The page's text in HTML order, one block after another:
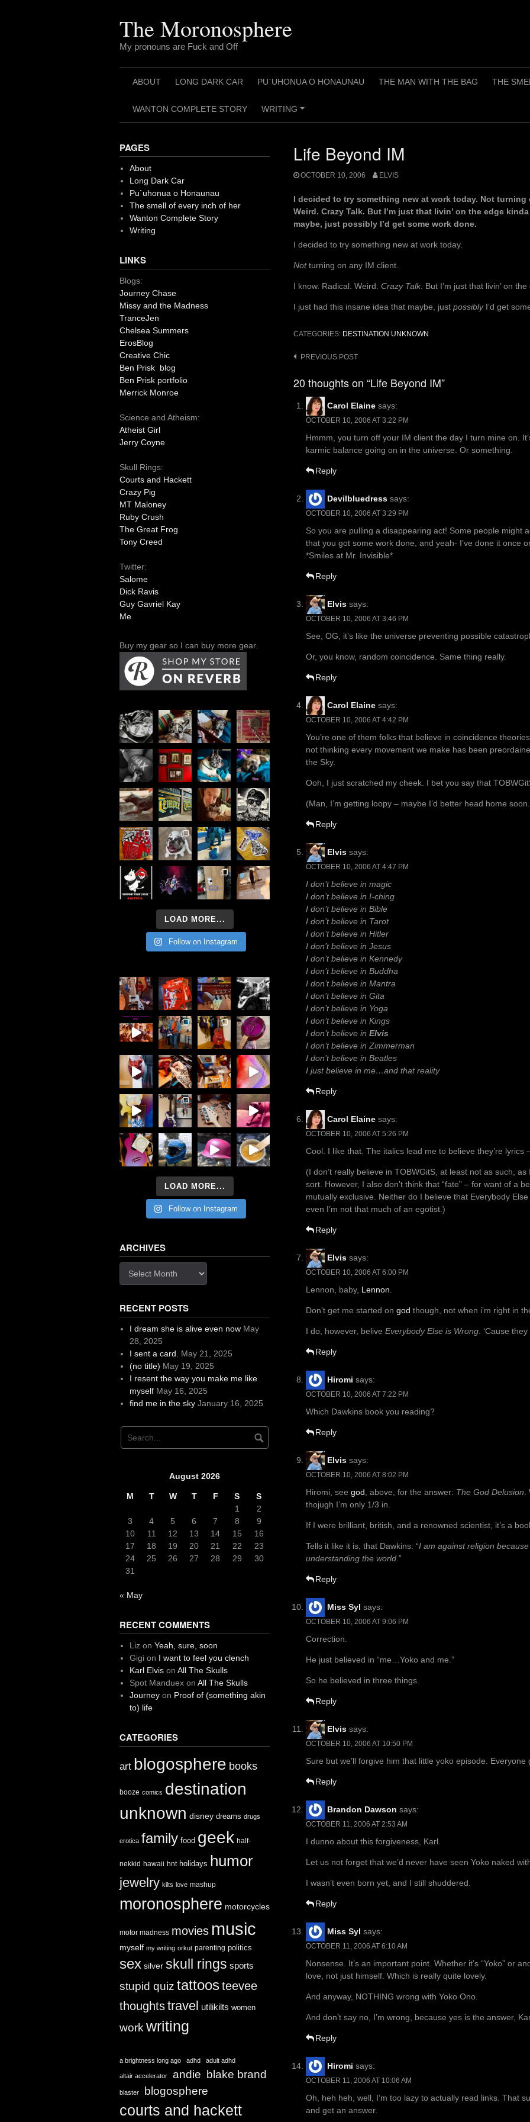
The Moronosphere
My pronouns are Fuck and Off
ABOUT LONG DARK CAR PU`UHONUA O HONAUNAU THE MAN WITH THE BAG THE
WANTON COMPLETE STORY
+
WRITING
Life Beyond IM
OCTOBER 10, 2006 ELVIS
I decided to try something new at work today. Not turning
Weird. Crazy Talk. But I’m just that livin’ on the edge
maybe, just possibly I’d get some work done.
I decided to try something new at work today.
Notturning on any IM client.
I know. Radical. Weird. Crazy Talk. But I’m just that livin’ on
I just had this insane idea that maybe, just possiblyI’d get
CATEGORIES: DESTINATION UNKNOWN
Post
PREVIOUS POST
20 thoughts on “Life Beyond IM”
Carol Elaine says:
OCTOBER 10, 2006 AT 3:22 PM
Hmmm, you turn off your IM client the day I turn mine on.
karmic balance going on in the universe. Or something.
Reply
Devilbluedress says:
OCTOBER 10, 2006 AT 3:29 PM
So you are pulling a disappearing act! Some people might
that you got some work done, and yeah- I’ve done it once
*Smiles at Mr. Invisible*
Reply
Elvis says:
OCTOBER 10, 2006 AT 3:46 PM
See, OG, it’s like the universe preventing possible
Or, you know, random coincidence. Same thing really.
Reply
Carol Elaine says:
OCTOBER 10, 2006 AT 4:42 PM
You’re one of them folks that believe in coincidence
not thinking every movement we make has been
the Sky.
Ooh, I just scratched my cheek. I bet you say that
(Man, I’m getting loopy – maybe I’d better head home
Reply
Elvis says:
OCTOBER 10, 2006 AT 4:47 PM
I don’t believe in magic
I don’t believe in I-ching
I don’t believe in Bible
I don’t believe in Tarot
I don’t believe in Hitler
I don’t believe in Jesus
I don’t believe in Kennedy
I don’t believe in Buddha
I don’t believe in Mantra
I don’t believe in Gita
I don’t believe in Yoga
I don’t believe in Kings
I don’t believe in Elvis
I don’t believe in Zimmerman
I don’t believe in Beatles
I just believe in me…and that reality
Reply
Carol Elaine says:
OCTOBER 10, 2006 AT 5:26 PM
Cool. I like that. The italics lead me to believe they’re lyrics
(I don’t really believe in TOBWGitS, at least not as such,
sort. However, I also don’t think that “fate” – for want of a
mutually exclusive. Neither do I believe that Everybody
even I’m not that much of an egotist.)
Reply
Elvis says:
OCTOBER 10, 2006 AT 6:00 PM
Lennon, baby, Lennon
Don’t get me started on god though, not when i’m right in
I do, however, belive Everybody Else is Wrong . ‘Cause
Reply
Hiromi says:
OCTOBER 10, 2006 AT 7:22 PM
Which Dawkins book you reading?
Reply
Elvis says:
OCTOBER 10, 2006 AT 8:02 PM
Hiromi, see god , above, for the answer: The God Delusion
thojugh I’m only 1/3 in.
If I were brilliant, british, and a renowned scientist, it’s a
Tells it like it is, that Dawkins: “I am against religion
understanding the world. ”
Reply
Miss Syl says:
OCTOBER 10, 2006 AT 9:06 PM
Correction.
He just believed in “me…Yoko and me.”
So he believed in three things.
Reply
Elvis says:
OCTOBER 10, 2006 AT 10:50 PM
Sure but we’ll forgive him that little yoko episode.
Reply
Brandon Dawson says:
OCTOBER 11, 2006 AT 2:53 AM
I dunno about this forgiveness, Karl.
Let us not forget that we’d never have seen Yoko naked
I wasn’t even born yet, and I still shuddered.
Reply
Miss Syl says:
OCTOBER 11, 2006 AT 6:10 AM
Nonsense. It’s an important point. Whether it’s “Yoko” or
love, not just himself. Which is really quite lovely.
And anyway, NOTHING wrong with Yoko Ono.
And don’t say no, I’m wrong, because yes is the answer,
Reply
Hiromi says:
OCTOBER 11, 2006 AT 10:06 AM
Oh, heh heh, well, I’m too lazy to actually read links. That
and get an answer.
PAGES
About
Long Dark Car
Pu`uhonua o Honaunau
The smell of every inch of her
Wanton Complete Story
Writing
LINKS
Blogs:
Journey Chase
Missy and the Madness
TranceJen
Chelsea Summers
ErosBlog
Creative Chic
Ben Prisk blog
Ben Prisk portfolio
Merrick Monroe
Science and Atheism:
Atheist Girl
Jerry Coyne
Skull Rings:
Courts and Hackett
Crazy Pig
MT Maloney
Ruby Crush
The Great Frog
Tony Creed
Twitter:
Salome
Dick Ravis
Guy Gavriel Kay
Me
Buy my gear so I can buy more gear.
LOAD MORE...
Follow on Instagram
LOAD MORE...
Follow on Instagram
ARCHIVES
RECENT POSTS
I dream she is alive even now May
28, 2025
I sent a card.
May 21, 2025
(no title) May 19, 2025
I resent the way you make me like
myself May 16, 2025
find me in the sky January 16, 2025
August 2026
M T W T F S
S
1
2
3
4 5 6 7 8
9
10
11 12 13 14 15
16
17
18 19 20 21 22
23
24
25 26 27 28 29
30
31
« May
RECENT COMMENTS
Liz on Yeah, sure, soon
Gigion I want to feel you clench
Karl Elvison All The Skulls
Spot Manduexon All The Skulls
Journeyon Proof of (something akin
to) life
CATEGORIES
art blogosphere books
booze comics destination
unknown disney dreams drugs
erotica family food geek half-
nekkid hawaii hnt holidays humor
jewelry kilts love mashup
moronosphere motorcycles
motor madness movies music
myself my writing orkut parenting politics
sex silver skull rings sports
stupid quiz tattoosteevee
thoughtstravel utilikilts women
work writing
a brightness long ago adhd adult adhd
altair accelerator andie blake brand
blaster blogosphere
courts and hackett